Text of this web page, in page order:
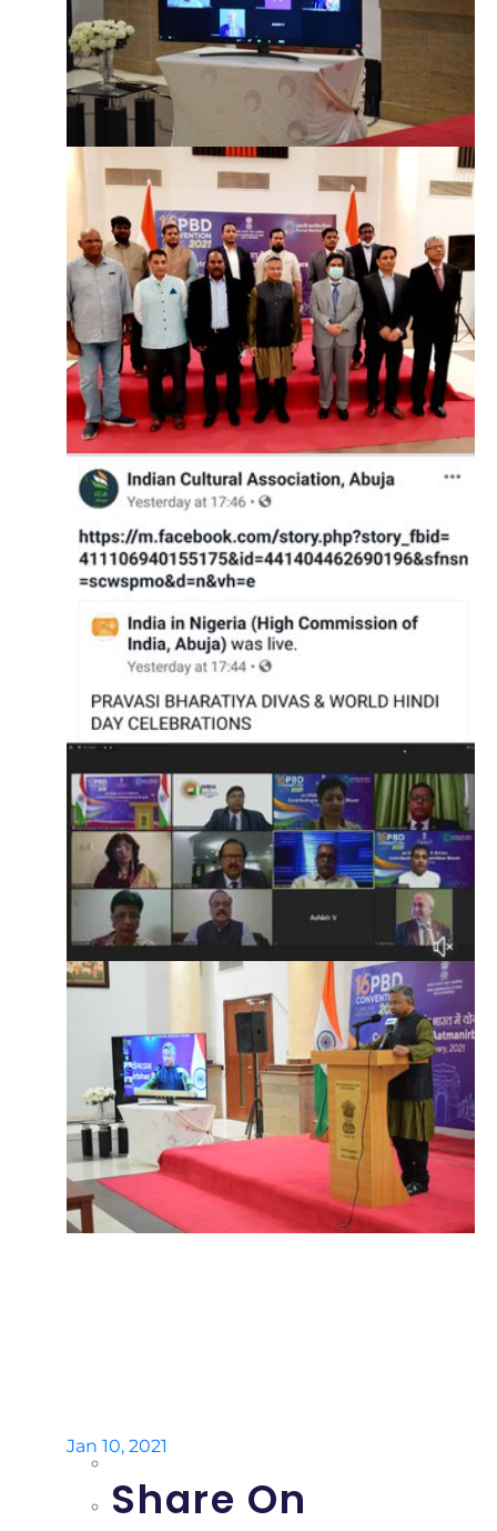
Jan 10, 2021
Share On